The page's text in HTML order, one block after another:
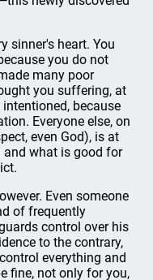
sinner's heart. You
you do not
many poor
you suffering, at
because
Everyone else, on
even God), is at
and what is good for
Even someone
of frequently
control over his
to the contrary,
everything and
fine, not only for you,